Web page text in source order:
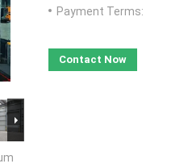
Payment Terms:
Contact Now